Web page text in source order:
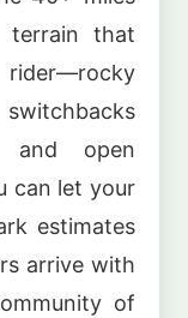
terrain that
rider—rocky
and open
can let your
estimates
arrive with
of